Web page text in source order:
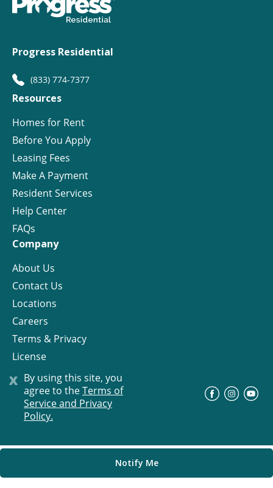
x By using this site, you
agree to theTerms of
Service and Privacy
Policy.
Notify Me
Progress Residential
(833) 774-7377
Resources
Homes for Rent
Before You Apply
Leasing Fees
Make A Payment
Resident Services
Help Center
FAQs
Company
About Us
Contact Us
Locations
Careers
Terms & Privacy
License
© Progress Residential